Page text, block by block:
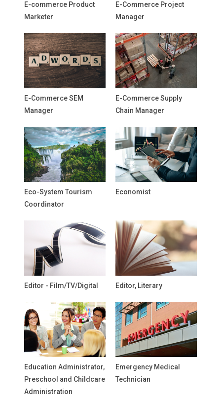
E-commerce Product
Marketer
E-Commerce Project
Manager
E-Commerce SEM
Manager
E-Commerce Supply
Chain Manager
Eco-System Tourism
Coordinator
Economist
Editor - Film/TV/Digital Editor, Literary
Education Administrator,
Preschool and Childcare
Administration
Emergency Medical
Technician